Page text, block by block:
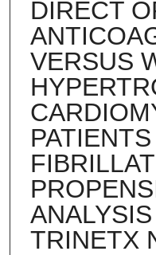
DIRECT
VERSUS
TRINETX